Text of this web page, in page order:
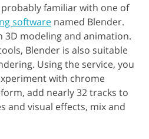
familiar with one of
software named Blender.
3D modeling and animation.
Blender is also suitable
Using the service, you
with chrome
add nearly 32 tracks to
and visual effects, mix and